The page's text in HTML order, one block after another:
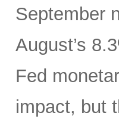
September
August’s
Fed
impact, but